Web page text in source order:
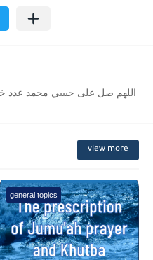
اللهم صل على حبيبي محمد عدد
view more
general topics